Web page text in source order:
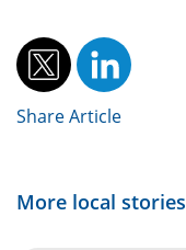
Share Article
More local stories